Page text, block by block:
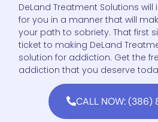
DeLand Treatment Solutions
for you in a manner that will
your path to sobriety. That first
ticket to making DeLand
solution for addiction. Get the
addiction that you deserve
CALL NOW: